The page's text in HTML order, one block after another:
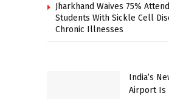
Jharkhand Waives 75%
Students With Sickle Cell
Chronic Illnesses
India’s
Airport Is